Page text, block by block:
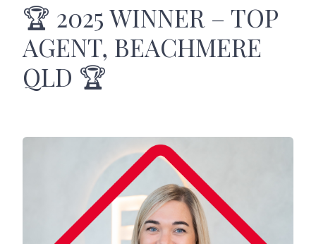
🏆 2025 WINNER – TOP
AGENT, BEACHMERE
QLD 🏆